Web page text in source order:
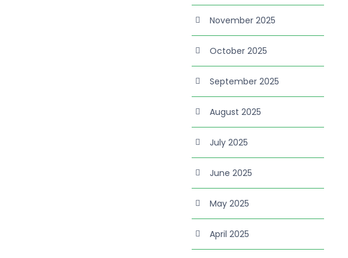
November 2025
October 2025
September 2025
August 2025
July 2025
June 2025
May 2025
April 2025